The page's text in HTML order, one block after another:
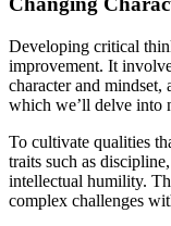
Developing critical
improvement. It
character and mindset,
which we’ll delve into
To cultivate qualities
traits such as
intellectual humility.
complex challenges